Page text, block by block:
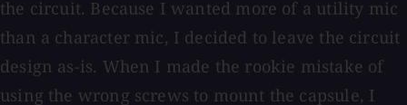
the circuit. Because I wanted more of a utility mic
than a character mic, I decided to leave the circuit
design as-is. When I made the rookie mistake of
using the wrong screws to mount the capsule, I